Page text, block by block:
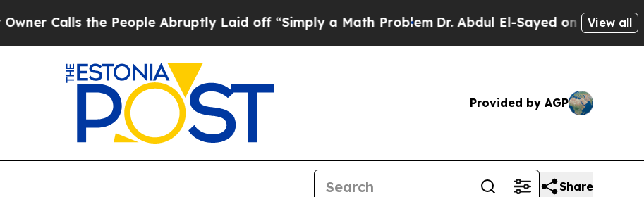
Calls the People Abruptly Laid off “Simply a Math ProblemDr. Abdul El-Sayed on HistoricView all
Provided by AGP
Share